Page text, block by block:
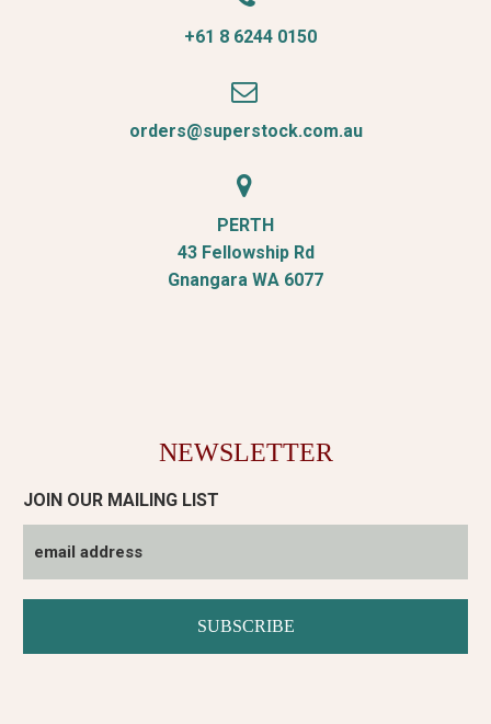
+61 8 6244 0150


orders@superstock.com.au


PERTH
43 Fellowship Rd
Gnangara WA 6077
NEWSLETTER
JOIN OUR MAILING LIST